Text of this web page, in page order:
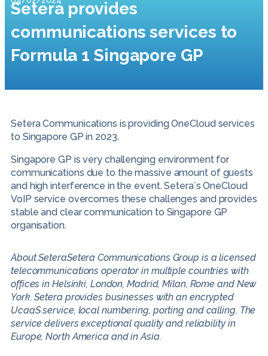
Setera provides
communications services to
Formula 1 Singapore GP
Setera Communications is providing OneCloud services
to Singapore GP in 2023.
Singapore GP is very challenging environment for
communications due to the massive amount of guests
and high interference in the event. Setera´s OneCloud
VoIP service overcomes these challenges and provides
stable and clear communication to Singapore GP
organisation.
About SeteraSetera Communications Group is a licensed
telecommunications operator in multiple countries with
offices in Helsinki, London, Madrid, Milan, Rome and New
York. Setera provides businesses with an encrypted
UcaaS service, local numbering, porting and calling. The
service delivers exceptional quality and reliability in
Europe, North America and in Asia.